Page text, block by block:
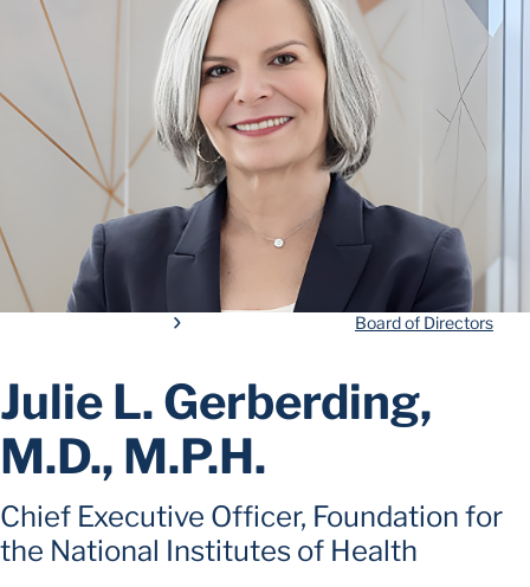
Board of Directors
Julie L. Gerberding,
M.D., M.P.H.
Chief Executive Officer, Foundation for
the National Institutes of Health